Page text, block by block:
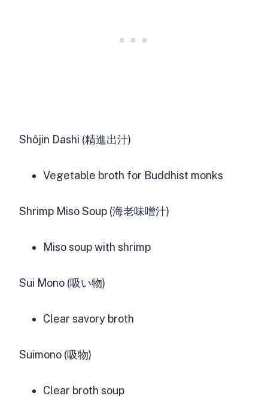
Shōjin Dashi (精進出汁)
Vegetable broth for Buddhist monks
Shrimp Miso Soup (海老味噌汁)
Miso soup with shrimp
Sui Mono (吸い物)
Clear savory broth
Suimono (吸物)
Clear broth soup